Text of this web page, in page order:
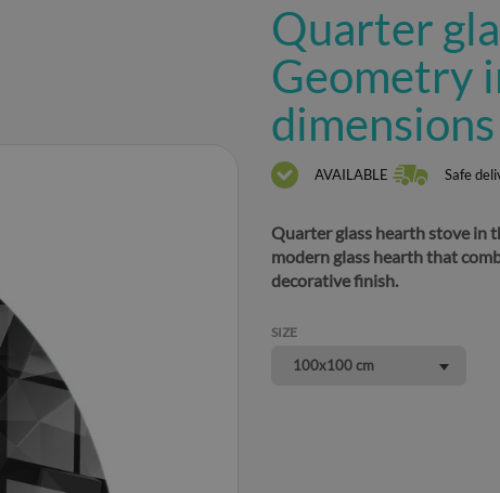
Quarter
Geometry
dimensions
AVAILABLE Safe
Quarter glass hearth stove in
modern glass hearth that
decorative finish.
SIZE
100x100 cm